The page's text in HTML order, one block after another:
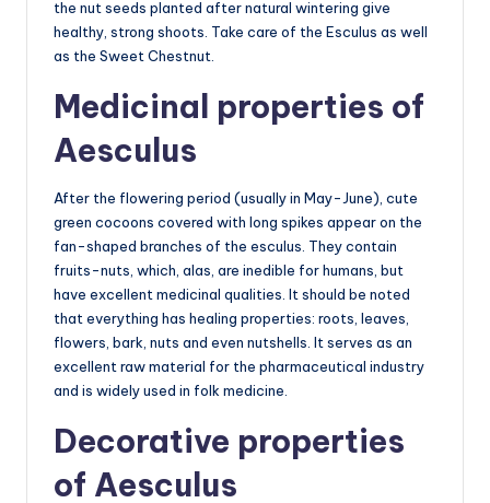
the nut seeds planted after natural wintering give
healthy, strong shoots. Take care of the Esculus as well
as the Sweet Chestnut.
Medicinal properties of
Aesculus
After the flowering period (usually in May-June), cute
green cocoons covered with long spikes appear on the
fan-shaped branches of the esculus. They contain
fruits-nuts, which, alas, are inedible for humans, but
have excellent medicinal qualities. It should be noted
that everything has healing properties: roots, leaves,
flowers, bark, nuts and even nutshells. It serves as an
excellent raw material for the pharmaceutical industry
and is widely used in folk medicine.
Decorative properties
of Aesculus